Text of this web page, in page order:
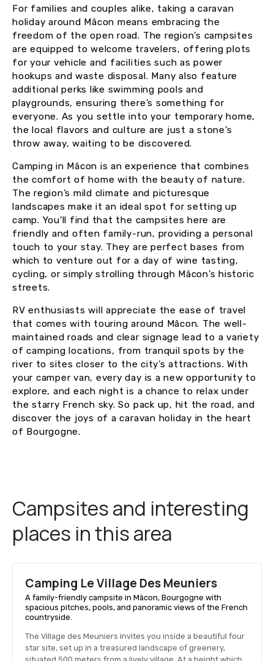
For families and couples alike, taking a caravan
holiday around Mâcon means embracing the
freedom of the open road. The region’s campsites
are equipped to welcome travelers, offering plots
for your vehicle and facilities such as power
hookups and waste disposal. Many also feature
additional perks like swimming pools and
playgrounds, ensuring there’s something for
everyone. As you settle into your temporary home,
the local flavors and culture are just a stone’s
throw away, waiting to be discovered.
Camping in Mâcon is an experience that combines
the comfort of home with the beauty of nature.
The region’s mild climate and picturesque
landscapes make it an ideal spot for setting up
camp. You’ll find that the campsites here are
friendly and often family-run, providing a personal
touch to your stay. They are perfect bases from
which to venture out for a day of wine tasting,
cycling, or simply strolling through Mâcon’s historic
streets.
RV enthusiasts will appreciate the ease of travel
that comes with touring around Mâcon. The well-
maintained roads and clear signage lead to a variety
of camping locations, from tranquil spots by the
river to sites closer to the city’s attractions. With
your camper van, every day is a new opportunity to
explore, and each night is a chance to relax under
the starry French sky. So pack up, hit the road, and
discover the joys of a caravan holiday in the heart
of Bourgogne.
Campsites and interesting
places in this area
Camping Le Village Des Meuniers
A family-friendly campsite in Mâcon, Bourgogne with
spacious pitches, pools, and panoramic views of the French
countryside.
The Village des Meuniers invites you inside a beautiful four
star site, set up in a treasured landscape of greenery,